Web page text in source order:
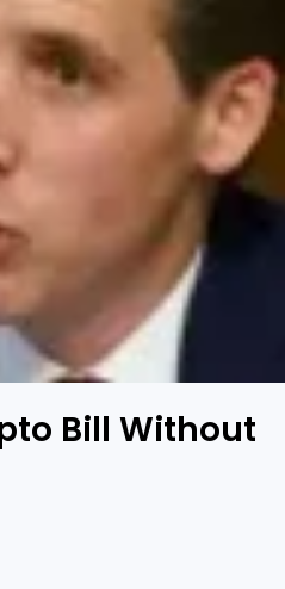
Bill Without